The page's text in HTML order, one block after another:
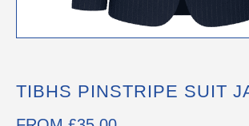
TIBHS PINSTRIPE SUIT